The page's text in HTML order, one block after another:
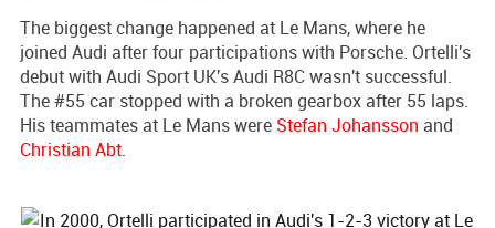
The biggest change happened at Le Mans, where he
joined Audi after four participations with Porsche. Ortelli's
debut with Audi Sport UK's Audi R8C wasn't successful.
The #55 car stopped with a broken gearbox after 55 laps.
His teammates at Le Mans were Stefan Johansson and
Christian Abt.